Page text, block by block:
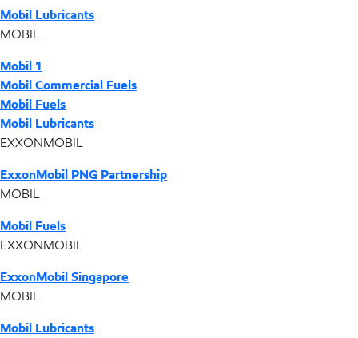
Mobil Lubricants
MOBIL
Mobil 1
Mobil Commercial Fuels
Mobil Fuels
Mobil Lubricants
EXXONMOBIL
ExxonMobil PNG Partnership
MOBIL
Mobil Fuels
EXXONMOBIL
ExxonMobil Singapore
MOBIL
Mobil Lubricants